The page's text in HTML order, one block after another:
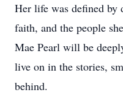
Her life was defined
faith, and the people
Mae Pearl will be
live on in the stories,
behind.